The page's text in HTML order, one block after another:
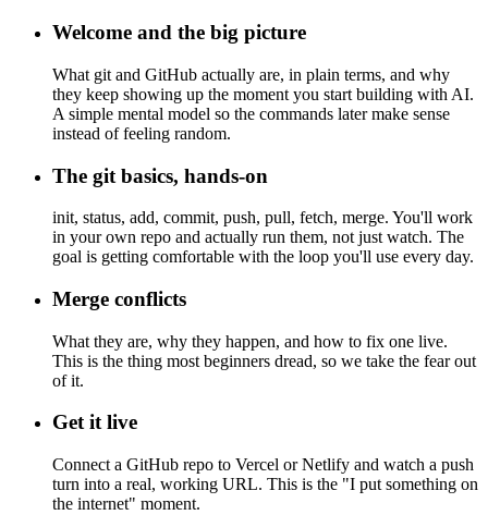
Welcome and the big picture
What git and GitHub actually are, in plain terms, and why
they keep showing up the moment you start building with AI.
A simple mental model so the commands later make sense
instead of feeling random.
The git basics, hands-on
init, status, add, commit, push, pull, fetch, merge. You'll work
in your own repo and actually run them, not just watch. The
goal is getting comfortable with the loop you'll use every day.
Merge conflicts
What they are, why they happen, and how to fix one live.
This is the thing most beginners dread, so we take the fear out
of it.
Get it live
Connect a GitHub repo to Vercel or Netlify and watch a push
turn into a real, working URL. This is the "I put something on
the internet" moment.